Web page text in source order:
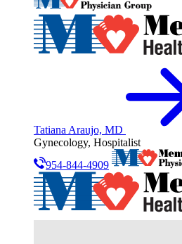
Tatiana Araujo, MD
Gynecology, Hospitalist
954-844-4909